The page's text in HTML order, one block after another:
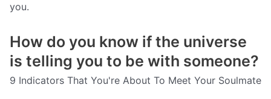
you.
How do you know if the universe
is telling you to be with someone?
9 Indicators That You're About To Meet Your Soulmate